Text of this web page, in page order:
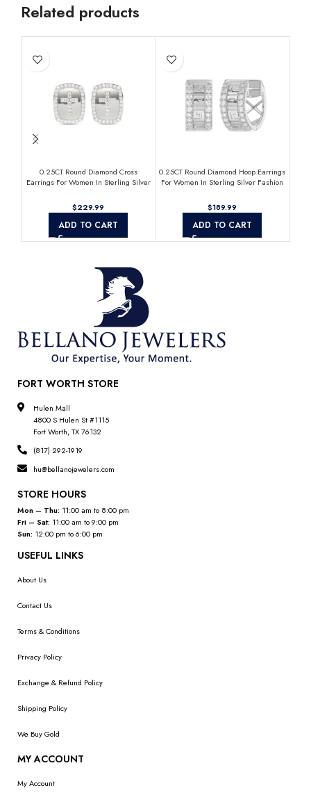
Related products
0.25CT Round Diamond Cross
Earrings For Women In Sterling Silver
$
ADD TO CART
0.25CT Round Diamond Hoop Earrings
For Women In Sterling Silver Fashion
$
ADD TO CART
FORT WORTH STORE
Hulen Mall
4800 S Hulen St #1115
Fort Worth, TX 76132
(817) 292-1919
hu@bellanojewelers.com
STORE HOURS
Mon – Thu: 11:00 am to 8:00 pm
Fri – Sat: 11:00 am to 9:00 pm
Sun: 12:00 pm to 6:00 pm
USEFUL LINKS
About Us
Contact Us
Terms & Conditions
Privacy Policy
Exchange & Refund Policy
Shipping Policy
We Buy Gold
MY ACCOUNT
My Account